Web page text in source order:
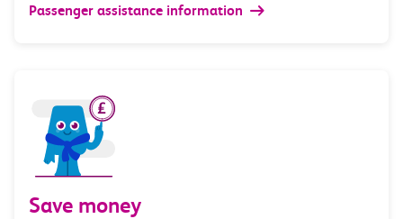
Passenger assistance information
Save money